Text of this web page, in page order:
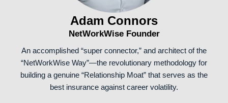
Adam Connors
NetWorkWise Founder
An accomplished “super connector,” and architect of the
“NetWorkWise Way”—the revolutionary methodology for
building a genuine “Relationship Moat” that serves as the
best insurance against career volatility.